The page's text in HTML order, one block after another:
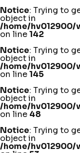
Notice: Trying to
object in
/home/hv012900/
on line142
Notice: Trying to
object in
/home/hv012900/
on line145
Notice: Trying to
object in
/home/hv012900/
on line 48
Notice: Trying to
object in
/home/hv012900/